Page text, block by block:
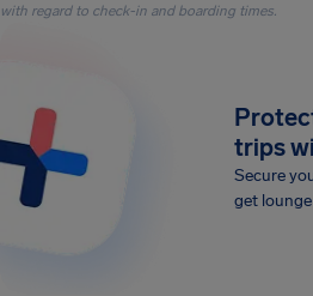
with regard to check-in and boarding times.
trips
Secure
get